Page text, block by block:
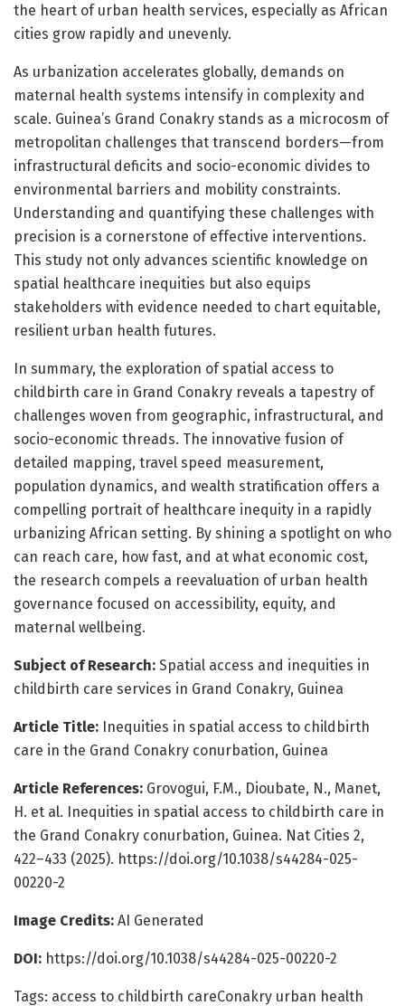
the heart of urban health services, especially as African
cities grow rapidly and unevenly.
As urbanization accelerates globally, demands on
maternal health systems intensify in complexity and
scale. Guinea’s Grand Conakry stands as a microcosm of
metropolitan challenges that transcend borders—from
infrastructural deficits and socio-economic divides to
environmental barriers and mobility constraints.
Understanding and quantifying these challenges with
precision is a cornerstone of effective interventions.
This study not only advances scientific knowledge on
spatial healthcare inequities but also equips
stakeholders with evidence needed to chart equitable,
resilient urban health futures.
In summary, the exploration of spatial access to
childbirth care in Grand Conakry reveals a tapestry of
challenges woven from geographic, infrastructural, and
socio-economic threads. The innovative fusion of
detailed mapping, travel speed measurement,
population dynamics, and wealth stratification offers a
compelling portrait of healthcare inequity in a rapidly
urbanizing African setting. By shining a spotlight on who
can reach care, how fast, and at what economic cost,
the research compels a reevaluation of urban health
governance focused on accessibility, equity, and
maternal wellbeing.
Subject of Research: Spatial access and inequities in
childbirth care services in Grand Conakry, Guinea
Article Title: Inequities in spatial access to childbirth
care in the Grand Conakry conurbation, Guinea
Article References: Grovogui, F.M., Dioubate, N., Manet,
H. et al. Inequities in spatial access to childbirth care in
the Grand Conakry conurbation, Guinea. Nat Cities 2,
422–433 (2025). https://doi.org/10.1038/s44284-025-
00220-2
Image Credits: AI Generated
DOI: https://doi.org/10.1038/s44284-025-00220-2
Tags: access to childbirth careConakry urban health